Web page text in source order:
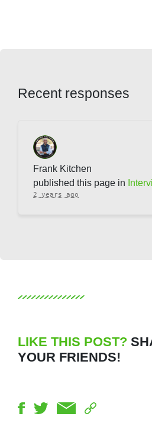
Recent responses
Frank Kitchen
published this page in
2 years ago
LIKE THIS POST?
YOUR FRIENDS!